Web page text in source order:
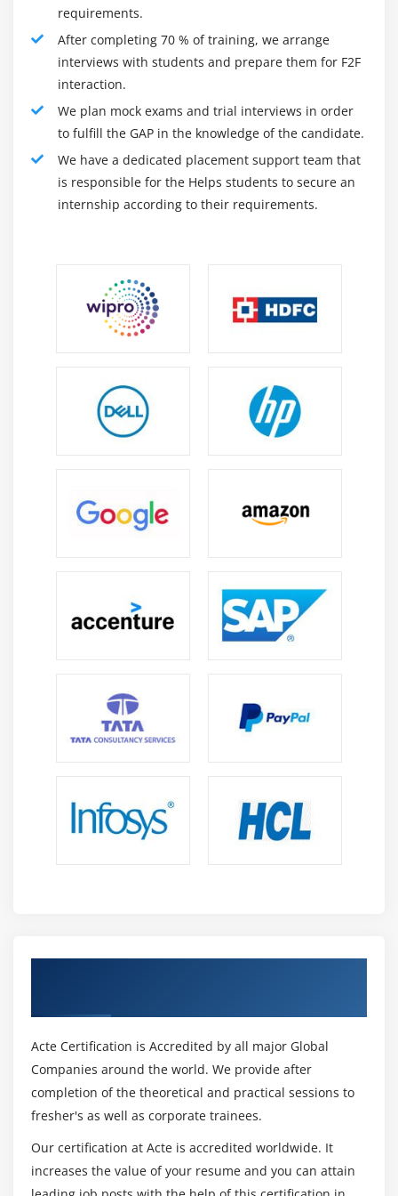
without having to write code. The program features a
multiperson user interface with visual, spreadsheet,
and SQL interfaces, as well as over 280 functions and
200 links to data sources located anywhere.
Datameer Spectrum has audit trails and governance
elements in addition to its business terminology and
data dictionary. Customers' data is kept safe in the
cloud thanks to security technologies that detect
potential security risks and protect personally
sensitive data during data ingestion.
Roles and Responsibilities :
Create online content to help you achieve your aim,
Video tutorials
Tutorials with a guide
Provide product team with user experience
recommendations and end-user feedback.
Statistics for Data Science Fundamentals :
Programming skills
Artificial Intelligence(AI)
Learning from the Ground Up
Tools For Datameer :
1.Alteryx Analytics is a single solution that combines
data preparation, blending, and analysis capabilities. It
employs a repeatable workflow, produces deployable
analytics, and then shares the resulting analytics to
provide deeper data insights in a matter of hours.
requirements.
After completing 70 % of training, we arrange
interviews with students and prepare them for F2F
interaction.
We plan mock exams and trial interviews in order
to fulfill the GAP in the knowledge of the candidate.
We have a dedicated placement support team that
is responsible for the Helps students to secure an
internship according to their requirements.
Acte Certification is Accredited by all major Global
Companies around the world. We provide after
completion of the theoretical and practical sessions to
fresher's as well as corporate trainees.
Our certification at Acte is accredited worldwide. It
increases the value of your resume and you can attain